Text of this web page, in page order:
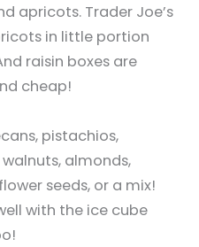
apricots. Trader Joe’s
in little portion
raisin boxes are
cheap!
pistachios,
almonds,
seeds, or a mix!
with the ice cube